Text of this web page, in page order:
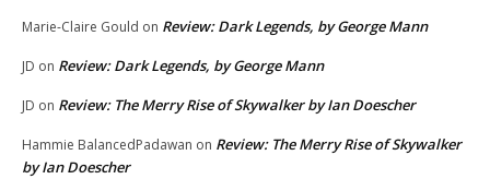
Marie-Claire Gould on Review: Dark Legends, by George Mann
JD on Review: Dark Legends, by George Mann
JD on Review: The Merry Rise of Skywalker by Ian Doescher
Hammie BalancedPadawan on Review: The Merry Rise of Skywalker
by Ian Doescher